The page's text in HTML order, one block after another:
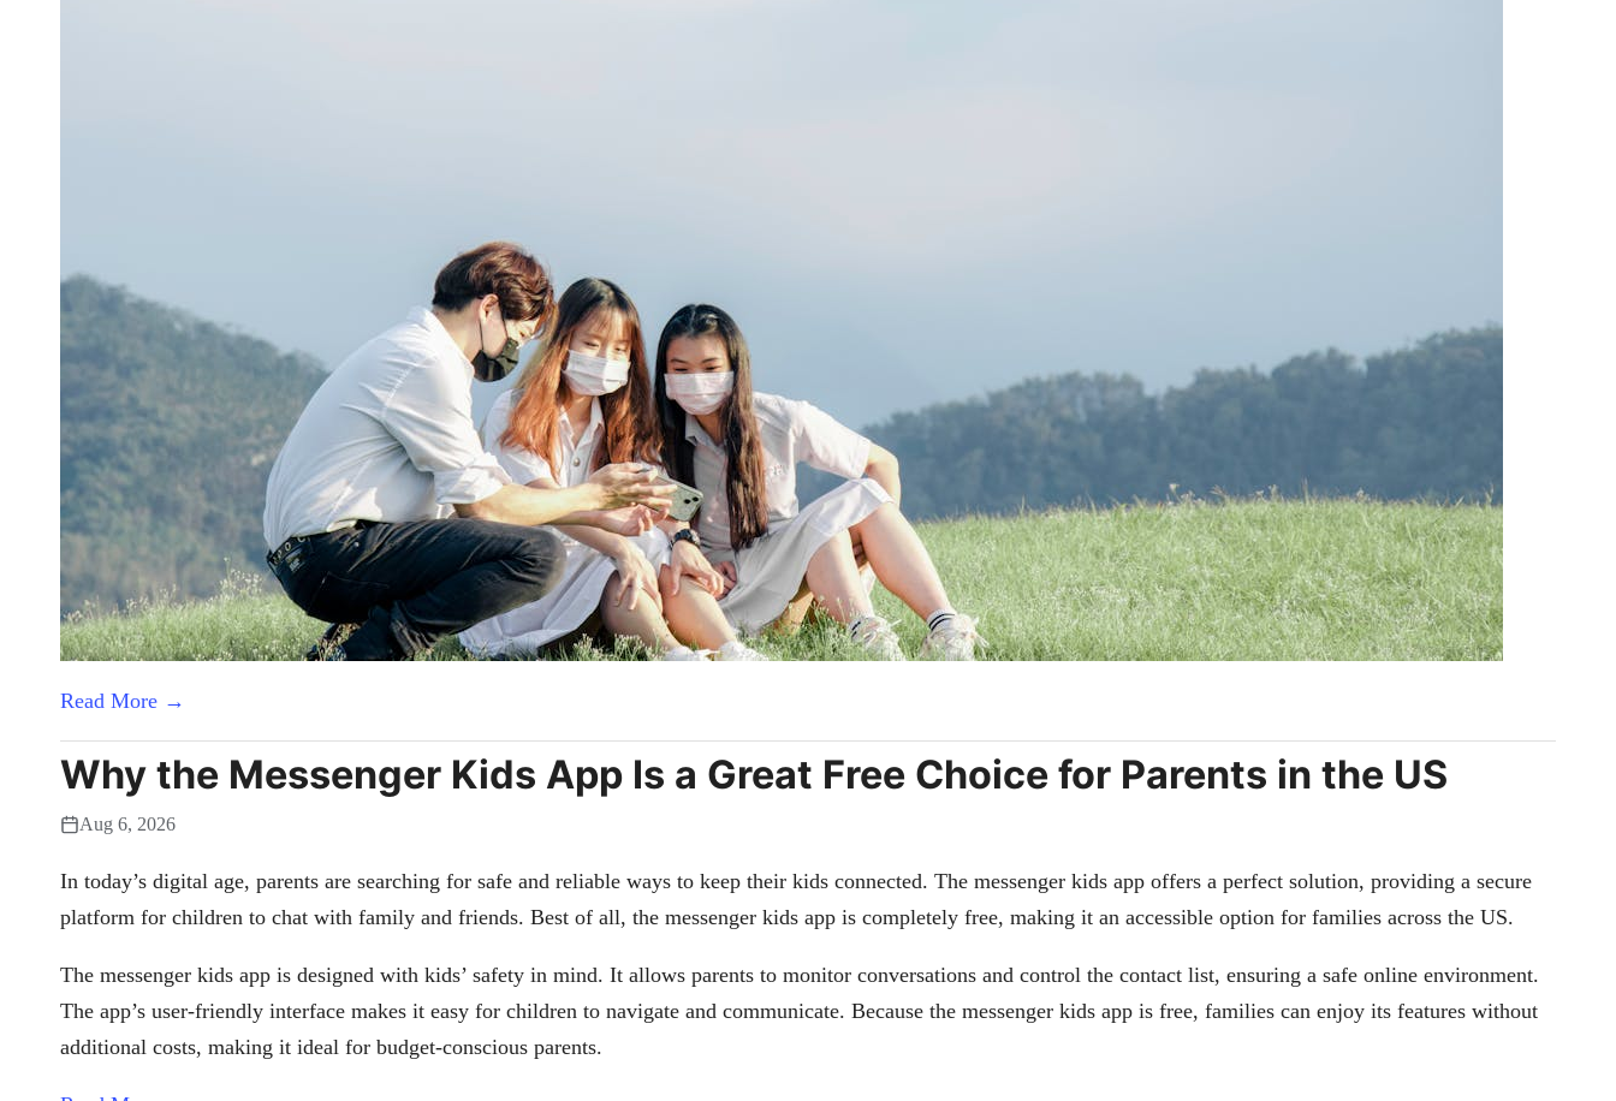
Read More →
Why the Messenger Kids App Is a Great Free Choice for Parents in the US
Aug 6, 2026
In today’s digital age, parents are searching for safe and reliable ways to keep their kids connected. The messenger kids app offers a perfect solution, providing a secure
platform for children to chat with family and friends. Best of all, the messenger kids app is completely free, making it an accessible option for families across the US.
The messenger kids app is designed with kids’ safety in mind. It allows parents to monitor conversations and control the contact list, ensuring a safe online environment.
The app’s user-friendly interface makes it easy for children to navigate and communicate. Because the messenger kids app is free, families can enjoy its features without
additional costs, making it ideal for budget-conscious parents.